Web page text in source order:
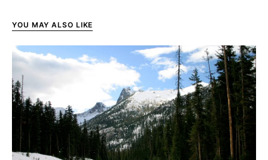
YOU MAY ALSO LIKE